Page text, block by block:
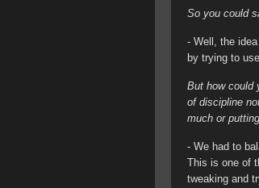
So you could
- Well, the
by trying to
But how could
of discipline
much or
- We had to
This is one of
tweaking and